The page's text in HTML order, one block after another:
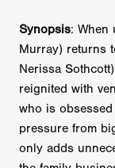
Synopsis: When
Murray) returns
Nerissa
reignited with
who is
pressure from
only adds